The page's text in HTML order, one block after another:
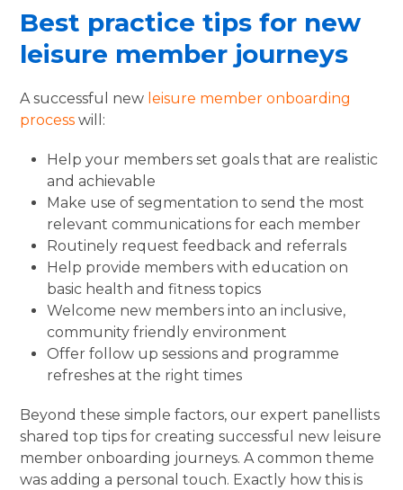
Best practice tips for new
leisure member journeys
A successful new leisure member onboarding
process will:
Help your members set goals that are realistic
and achievable
Make use of segmentation to send the most
relevant communications for each member
Routinely request feedback and referrals
Help provide members with education on
basic health and fitness topics
Welcome new members into an inclusive,
community friendly environment
Offer follow up sessions and programme
refreshes at the right times
Beyond these simple factors, our expert panellists
shared top tips for creating successful new leisure
member onboarding journeys. A common theme
was adding a personal touch. Exactly how this is